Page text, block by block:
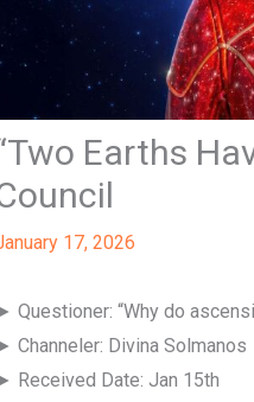
Earths
17, 2026
Questioner: “Why do
Channeler: Divina Solmanos
Received Date: Jan 15th